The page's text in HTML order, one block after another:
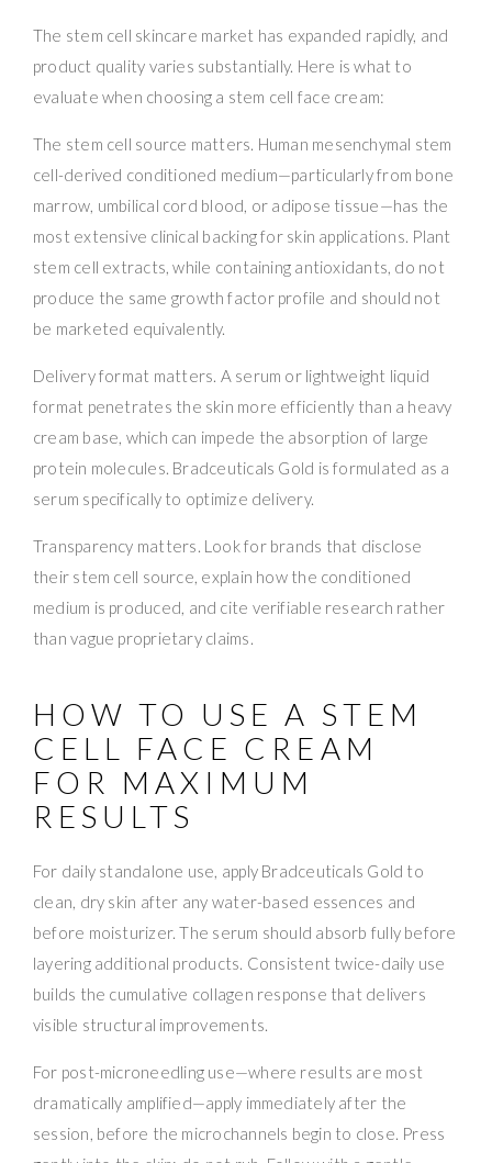
The stem cell skincare market has expanded rapidly, and
product quality varies substantially. Here is what to
evaluate when choosing a stem cell face cream:
The stem cell source matters. Human mesenchymal stem
cell-derived conditioned medium—particularly from bone
marrow, umbilical cord blood, or adipose tissue—has the
most extensive clinical backing for skin applications. Plant
stem cell extracts, while containing antioxidants, do not
produce the same growth factor profile and should not
be marketed equivalently.
Delivery format matters. A serum or lightweight liquid
format penetrates the skin more efficiently than a heavy
cream base, which can impede the absorption of large
protein molecules. Bradceuticals Gold is formulated as a
serum specifically to optimize delivery.
Transparency matters. Look for brands that disclose
their stem cell source, explain how the conditioned
medium is produced, and cite verifiable research rather
than vague proprietary claims.
HOW TO USE A STEM
CELL FACE CREAM
FOR MAXIMUM
RESULTS
For daily standalone use, apply Bradceuticals Gold to
clean, dry skin after any water-based essences and
before moisturizer. The serum should absorb fully before
layering additional products. Consistent twice-daily use
builds the cumulative collagen response that delivers
visible structural improvements.
For post-microneedling use—where results are most
dramatically amplified—apply immediately after the
session, before the microchannels begin to close. Press